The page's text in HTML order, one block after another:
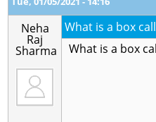
Neha
Raj
Sharma
What is a box
What is a box